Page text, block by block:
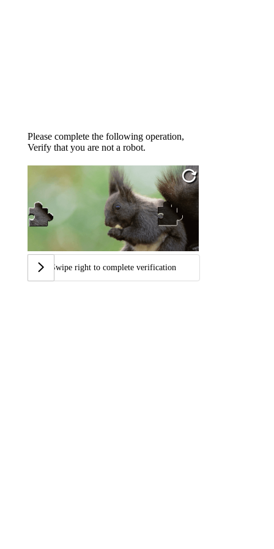
Please complete the following operation,
Verify that you are not a robot.
Swipe right to complete verification